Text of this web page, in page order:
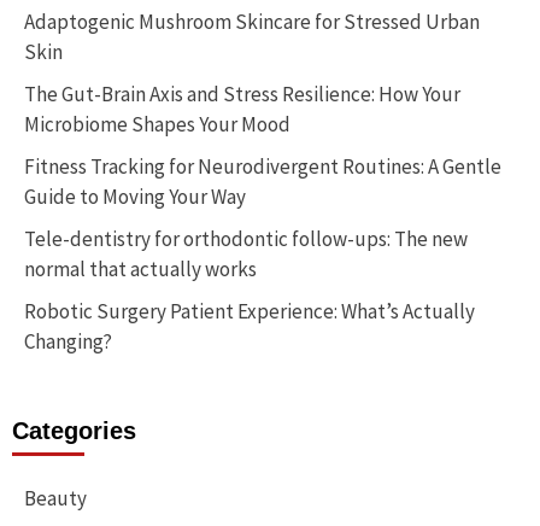
Adaptogenic Mushroom Skincare for Stressed Urban
Skin
The Gut-Brain Axis and Stress Resilience: How Your
Microbiome Shapes Your Mood
Fitness Tracking for Neurodivergent Routines: A Gentle
Guide to Moving Your Way
Tele-dentistry for orthodontic follow-ups: The new
normal that actually works
Robotic Surgery Patient Experience: What’s Actually
Changing?
Categories
Beauty